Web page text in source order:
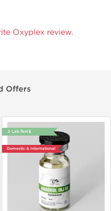
Oxyplex review.
Offers
🔬 Lab Test 🧪
Domestic & International